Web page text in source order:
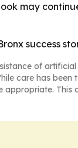
may
success
of
care has